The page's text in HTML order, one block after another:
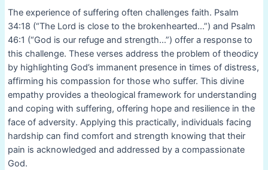
The experience of suffering often challenges faith. Psalm
34:18 (“The Lord is close to the brokenhearted…”) and Psalm
46:1 (“God is our refuge and strength…”) offer a response to
this challenge. These verses address the problem of theodicy
by highlighting God’s immanent presence in times of distress,
affirming his compassion for those who suffer. This divine
empathy provides a theological framework for understanding
and coping with suffering, offering hope and resilience in the
face of adversity. Applying this practically, individuals facing
hardship can find comfort and strength knowing that their
pain is acknowledged and addressed by a compassionate
God.